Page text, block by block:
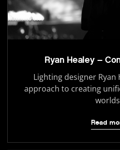
Ryan Healey –
Lighting designer Ryan
approach to creating
Read